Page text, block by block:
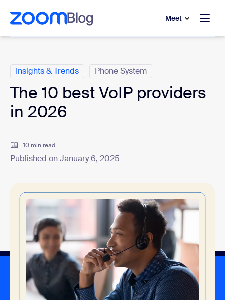
main content
to help chat
Meet
Insights & Trends Phone System
The 10 best VoIP providers
in 2026
10 min read
Published on January 6, 2025